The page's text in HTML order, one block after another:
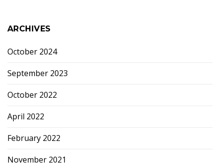
ARCHIVES
October 2024
September 2023
October 2022
April 2022
February 2022
November 2021